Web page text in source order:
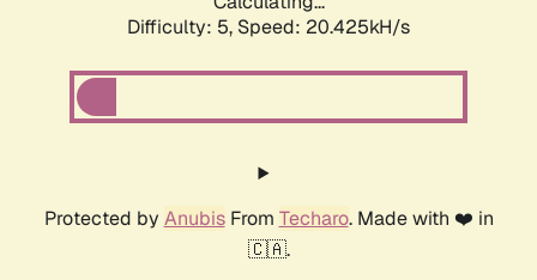
Difficulty: 5, Speed: 20.425kH/s
Protected by AnubisFrom Techaro. Made with ❤️ in
🇨🇦.